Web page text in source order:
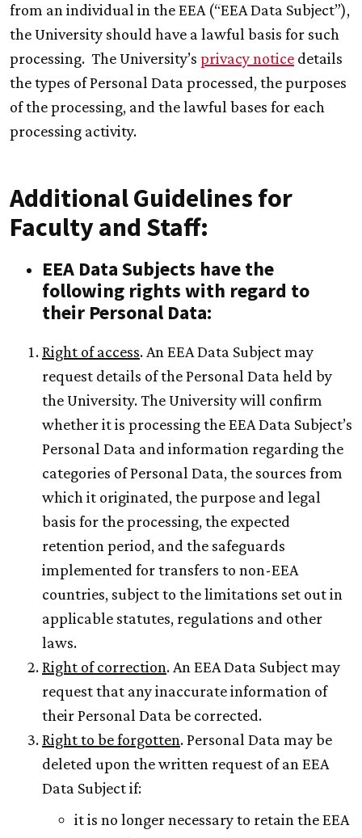
from an individual in the EEA (“EEA Data Subject”),
the University should have a lawful basis for such
processing. The University’s privacy notice details
the types of Personal Data processed, the purposes
of the processing, and the lawful bases for each
processing activity.
Additional Guidelines for
Faculty and Staff:
EEA Data Subjects have the
following rights with regard to
their Personal Data:
Right of access. An EEA Data Subject may
request details of the Personal Data held by
the University. The University will confirm
whether it is processing the EEA Data Subject’s
Personal Data and information regarding the
categories of Personal Data, the sources from
which it originated, the purpose and legal
basis for the processing, the expected
retention period, and the safeguards
implemented for transfers to non-EEA
countries, subject to the limitations set out in
applicable statutes, regulations and other
laws.
Right of correction. An EEA Data Subject may
request that any inaccurate information of
their Personal Data be corrected.
Right to be forgotten. Personal Data may be
deleted upon the written request of an EEA
Data Subject if:
it is no longer necessary to retain the EEA